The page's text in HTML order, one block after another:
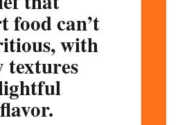
food can’t
with
textures